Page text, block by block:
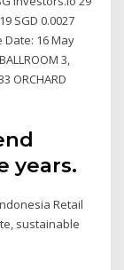
SGD 0.0027
Date: 16 May
3,
ORCHARD
years.
Retail
sustainable